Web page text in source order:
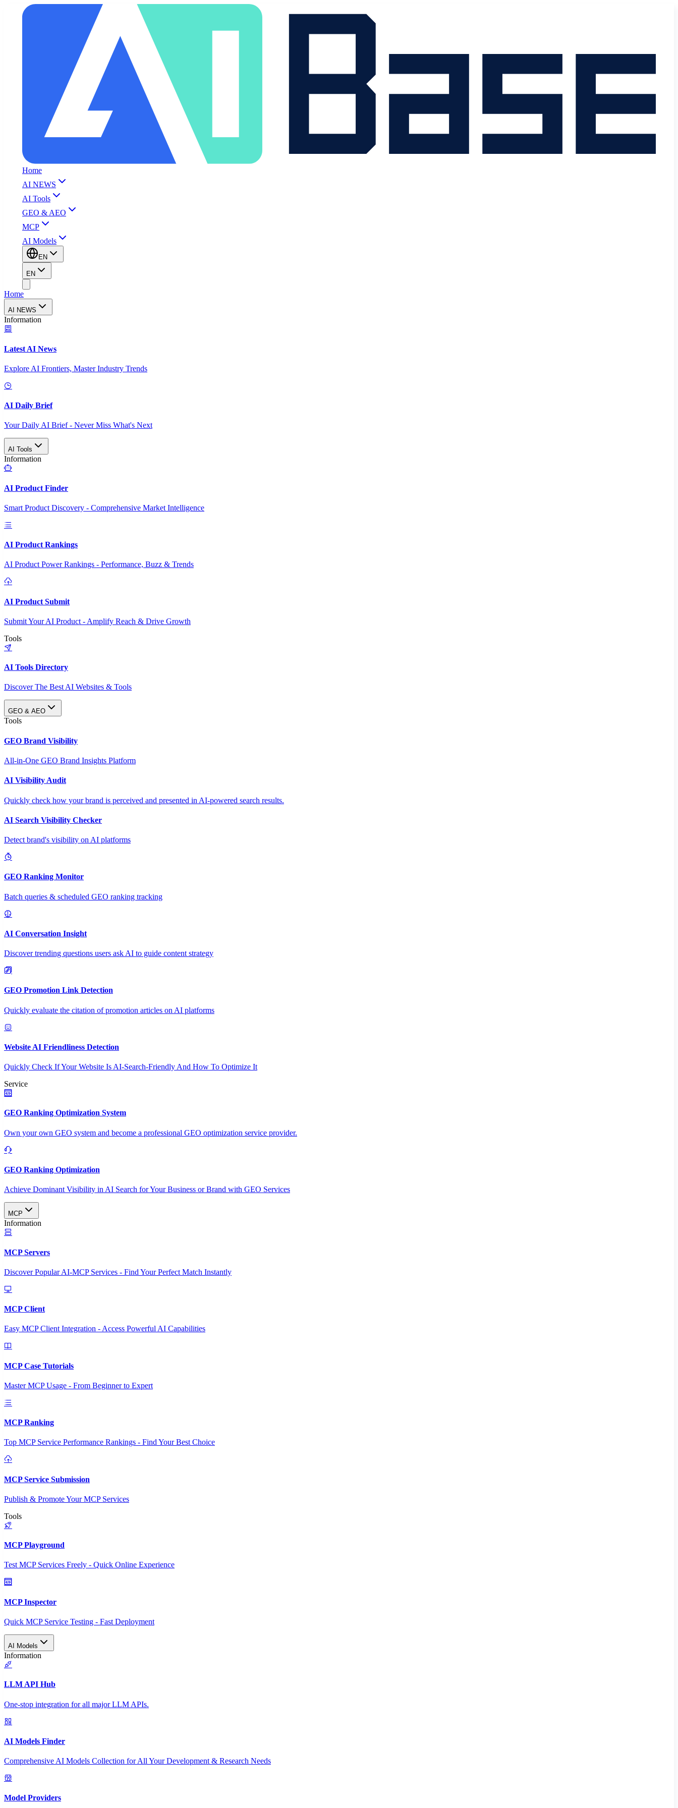
Home
AI NEWS
AI Tools
GEO & AEO
MCP
AI Models
EN
EN
Home
AI NEWS
Information
Latest AI News
Explore AI Frontiers, Master Industry Trends
AI Daily Brief
Your Daily AI Brief - Never Miss What's Next
AI Tools
Information
AI Product Finder
Smart Product Discovery - Comprehensive Market Intelligence
AI Product Rankings
AI Product Power Rankings - Performance, Buzz & Trends
AI Product Submit
Submit Your AI Product - Amplify Reach & Drive Growth
Tools
AI Tools Directory
Discover The Best AI Websites & Tools
GEO & AEO
Tools
GEO Brand Visibility
All-in-One GEO Brand Insights Platform
AI Visibility Audit
Quickly check how your brand is perceived and presented in AI-powered search results.
AI Search Visibility Checker
Detect brand's visibility on AI platforms
GEO Ranking Monitor
Batch queries & scheduled GEO ranking tracking
AI Conversation Insight
Discover trending questions users ask AI to guide content strategy
GEO Promotion Link Detection
Quickly evaluate the citation of promotion articles on AI platforms
Website AI Friendliness Detection
Quickly Check If Your Website Is AI-Search-Friendly And How To Optimize It
Service
GEO Ranking Optimization System
Own your own GEO system and become a professional GEO optimization service provider.
GEO Ranking Optimization
Achieve Dominant Visibility in AI Search for Your Business or Brand with GEO Services​
MCP
Information
MCP Servers
Discover Popular AI-MCP Services - Find Your Perfect Match Instantly
MCP Client
Easy MCP Client Integration - Access Powerful AI Capabilities
MCP Case Tutorials
Master MCP Usage - From Beginner to Expert
MCP Ranking
Top MCP Service Performance Rankings - Find Your Best Choice
MCP Service Submission
Publish & Promote Your MCP Services
Tools
MCP Playground
Test MCP Services Freely - Quick Online Experience
MCP Inspector
Quick MCP Service Testing - Fast Deployment
AI Models
Information
LLM API Hub
One-stop integration for all major LLM APIs.
AI Models Finder
Comprehensive AI Models Collection for All Your Development & Research Needs
Model Providers